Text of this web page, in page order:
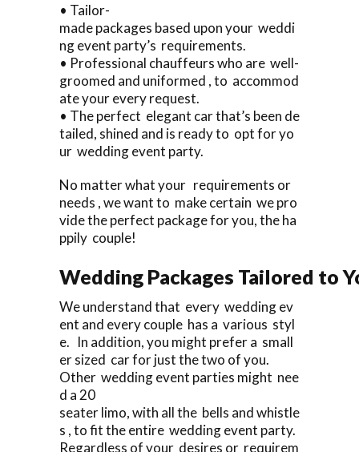
• Tailor-
made packages based upon your weddi
ng event party’s requirements.
• Professional chauffeurs who are well-
groomed and uniformed , to accommod
ate your every request.
• The perfect elegant car that’s been de
tailed, shined and is ready to opt for yo
ur wedding event party.
No matter what your requirements or
needs , we want to make certain we pro
vide the perfect package for you, the ha
ppily couple!
Wedding Packages Tailored to
We understand that every wedding ev
ent and every couple has a various styl
e. In addition, you might prefer a small
er sized car for just the two of you.
Other wedding event parties might nee
d a 20
seater limo, with all the bells and whistle
s , to fit the entire wedding event party.
Regardless of your desires or requirem